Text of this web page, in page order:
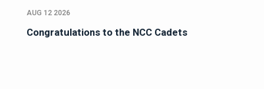
AUG 12 2026
Congratulations to the NCC Cadets